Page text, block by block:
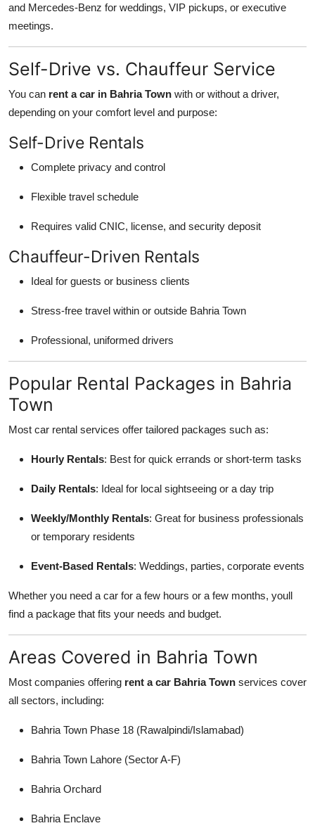
and Mercedes-Benz for weddings, VIP pickups, or executive
meetings.
Self-Drive vs. Chauffeur Service
You can rent a car in Bahria Town with or without a driver,
depending on your comfort level and purpose:
Self-Drive Rentals
Complete privacy and control
Flexible travel schedule
Requires valid CNIC, license, and security deposit
Chauffeur-Driven Rentals
Ideal for guests or business clients
Stress-free travel within or outside Bahria Town
Professional, uniformed drivers
Popular Rental Packages in Bahria
Town
Most car rental services offer tailored packages such as:
Hourly Rentals: Best for quick errands or short-term tasks
Daily Rentals: Ideal for local sightseeing or a day trip
Weekly/Monthly Rentals: Great for business professionals
or temporary residents
Event-Based Rentals: Weddings, parties, corporate events
Whether you need a car for a few hours or a few months, youll
find a package that fits your needs and budget.
Areas Covered in Bahria Town
Most companies offering rent a car Bahria Town services cover
all sectors, including:
Bahria Town Phase 18 (Rawalpindi/Islamabad)
Bahria Town Lahore (Sector A-F)
Bahria Orchard
Bahria Enclave